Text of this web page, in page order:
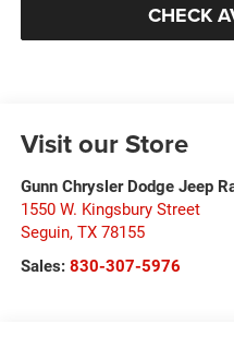
CHECK
Visit our Store
Gunn Chrysler Dodge Jeep
1550 W. Kingsbury Street
Seguin, TX 78155
Sales: 830-307-5976